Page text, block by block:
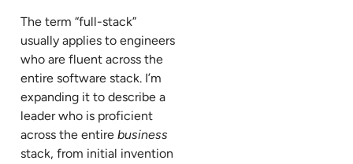
The term “full-stack”
usually applies to engineers
who are fluent across the
entire software stack. I’m
expanding it to describe a
leader who is proficient
across the entire business
stack, from initial invention